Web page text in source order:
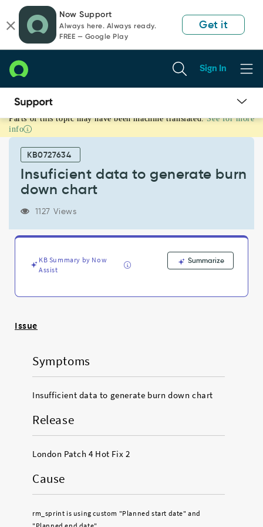
page
content
chat
Now Support
Always here. Always ready.
FREE — Google Play
Get it
Sign In
Insuficient
data
generate
Support
and
Troubleshooting
Parts of this topic may have been machine translated. See for more
info
KB0727634
Insuficient data to generate burn
down chart
1127 Views
KB Summary by Now
Assist
Summarize
Issue
Symptoms
Insufficient data to generate burn down chart
Release
London Patch 4 Hot Fix 2
Cause
rm_sprint is using custom "Planned start date" and